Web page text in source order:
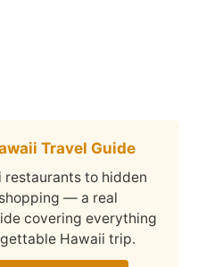
Travel Guide
restaurants to hidden
— a real
covering everything
Hawaii trip.